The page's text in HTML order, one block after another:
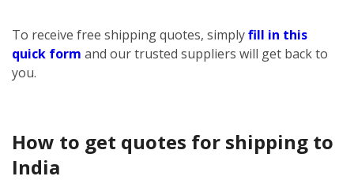
To receive free shipping quotes, simplyfill in this
quick form and our trusted suppliers will get back to
you.
How to get quotes for shipping to
India